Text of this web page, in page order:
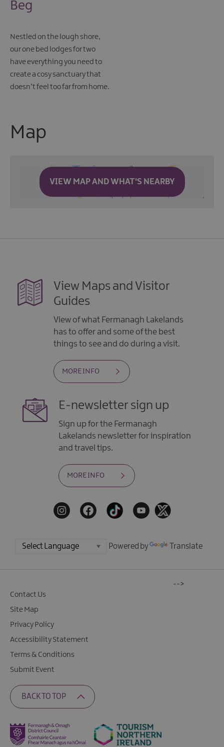
Beg
Nestled on the lough shore,
our one bed lodges for two
have everything you need to
create a cosy sanctuary that
doesn’t feel too far from home.
Map
VIEW MAP AND WHAT'S NEARBY
View Maps and Visitor
Guides
View of what Fermanagh Lakelands
has to offer and some of the best
things to see and do during a visit.
MORE INFO
E-newsletter sign up
Sign up for the Fermanagh
Lakelands newsletter for inspiration
and travel tips.
MORE INFO
Powered by Translate
Contact Us
Site Map
Privacy Policy
Accessibility Statement
Terms & Conditions
Submit Event
BACK TO TOP
-->